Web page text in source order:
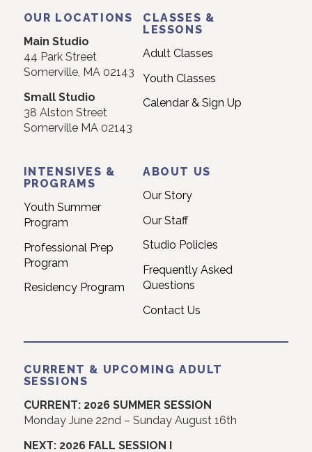
Please
leave
this
field
blank.
OUR LOCATIONS
Main Studio
44 Park Street
Somerville, MA 02143
Small Studio
38 Alston Street
Somerville MA 02143
CLASSES &
LESSONS
Adult Classes
Youth Classes
Calendar & Sign Up
INTENSIVES &
PROGRAMS
Youth Summer
Program
Professional Prep
Program
Residency Program
ABOUT US
Our Story
Our Staff
Studio Policies
Frequently Asked
Questions
Contact Us
CURRENT & UPCOMING ADULT
SESSIONS
CURRENT: 2026 SUMMER SESSION
Monday June 22nd – Sunday August 16th
NEXT: 2026 FALL SESSION I